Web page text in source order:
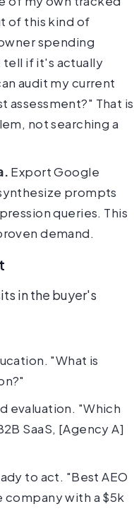
of this kind of
spending
tell if it's actually
audit my current
assessment?" That is
not searching a
Export Google
prompts
queries. This
demand.
in the buyer's
"What is
evaluation. "Which
SaaS, [Agency A]
to act. "Best AEO
company with a $5k